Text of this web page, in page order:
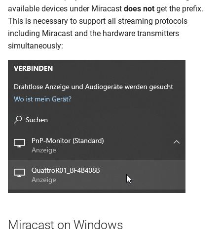
available devices under Miracast does not get the prefix.
This is necessary to support all streaming protocols
including Miracast and the hardware transmitters
simultaneously:
Miracast on Windows